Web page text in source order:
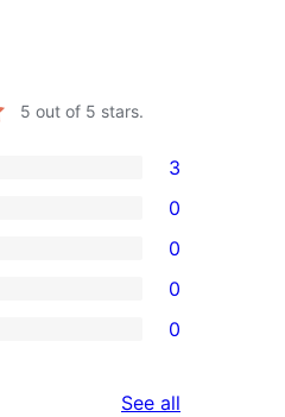
5 out of 5 stars.
3
0
0
0
0
See all